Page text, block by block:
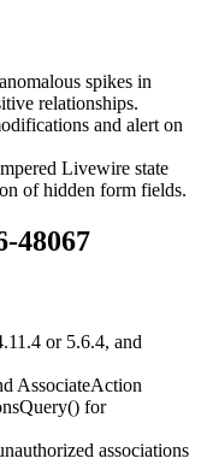
spikes in
relationships.
and alert on
Livewire state
of hidden form fields.
48067
or 5.6.4, and
AssociateAction
for
associations